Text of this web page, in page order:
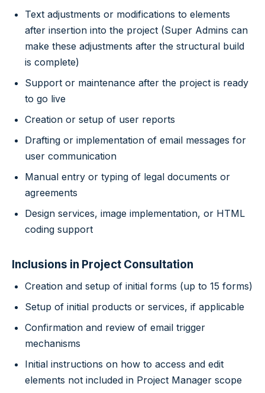
Text adjustments or modifications to elements
after insertion into the project (Super Admins can
make these adjustments after the structural build
is complete)
Support or maintenance after the project is ready
to go live
Creation or setup of user reports
Drafting or implementation of email messages for
user communication
Manual entry or typing of legal documents or
agreements
Design services, image implementation, or HTML
coding support
Inclusions in Project Consultation
Creation and setup of initial forms (up to 15 forms)
Setup of initial products or services, if applicable
Confirmation and review of email trigger
mechanisms
Initial instructions on how to access and edit
elements not included in Project Manager scope